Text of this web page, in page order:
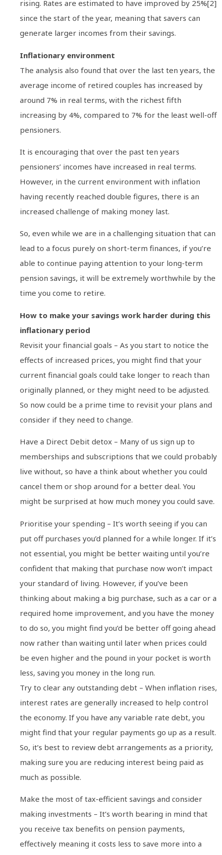
rising. Rates are estimated to have improved by 25%[2]
since the start of the year, meaning that savers can
generate larger incomes from their savings.
Inflationary environment
The analysis also found that over the last ten years, the
average income of retired couples has increased by
around 7% in real terms, with the richest fifth
increasing by 4%, compared to 7% for the least well-off
pensioners.
It is encouraging that over the past ten years
pensioners’ incomes have increased in real terms.
However, in the current environment with inflation
having recently reached double figures, there is an
increased challenge of making money last.
So, even while we are in a challenging situation that can
lead to a focus purely on short-term finances, if you’re
able to continue paying attention to your long-term
pension savings, it will be extremely worthwhile by the
time you come to retire.
How to make your savings work harder during this
inflationary period
Revisit your financial goals – As you start to notice the
effects of increased prices, you might find that your
current financial goals could take longer to reach than
originally planned, or they might need to be adjusted.
So now could be a prime time to revisit your plans and
consider if they need to change.
Have a Direct Debit detox – Many of us sign up to
memberships and subscriptions that we could probably
live without, so have a think about whether you could
cancel them or shop around for a better deal. You
might be surprised at how much money you could save.
Prioritise your spending – It’s worth seeing if you can
put off purchases you’d planned for a while longer. If it’s
not essential, you might be better waiting until you’re
confident that making that purchase now won’t impact
your standard of living. However, if you’ve been
thinking about making a big purchase, such as a car or a
required home improvement, and you have the money
to do so, you might find you’d be better off going ahead
now rather than waiting until later when prices could
be even higher and the pound in your pocket is worth
less, saving you money in the long run.
Try to clear any outstanding debt – When inflation rises,
interest rates are generally increased to help control
the economy. If you have any variable rate debt, you
might find that your regular payments go up as a result.
So, it’s best to review debt arrangements as a priority,
making sure you are reducing interest being paid as
much as possible.
Make the most of tax-efficient savings and consider
making investments – It’s worth bearing in mind that
you receive tax benefits on pension payments,
effectively meaning it costs less to save more into a